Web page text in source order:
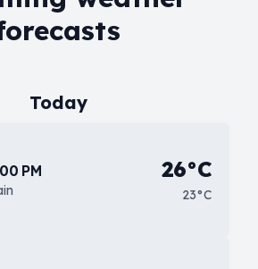
Today
PM 26°C
23°C